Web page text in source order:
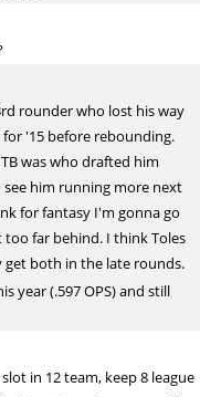
rounder who lost his way
'15 before rebounding.
was who drafted him
him running more next
for fantasy I'm gonna go
far behind. I think Toles
get both in the late rounds.
year (.597 OPS) and still
in 12 team, keep 8 league